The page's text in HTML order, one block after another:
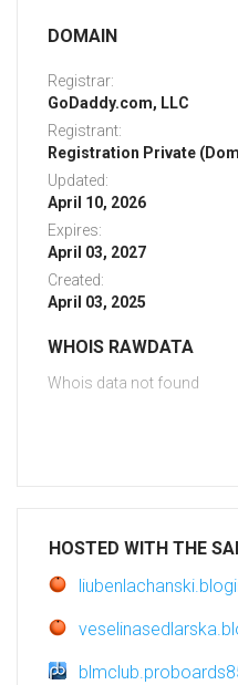
DOMAIN
Registrar:
GoDaddy.com, LLC
Registrant:
Registration Private
Updated:
April 10, 2026
Expires:
April 03, 2027
Created:
April 03, 2025
WHOIS RAWDATA
Whois data not found
HOSTED WITH THE